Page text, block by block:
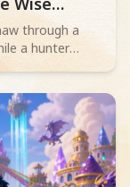
through a
a hunter